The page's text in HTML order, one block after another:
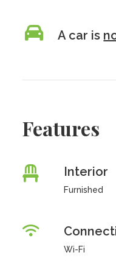
A car is
Features
Interior
Furnished
Wi-Fi